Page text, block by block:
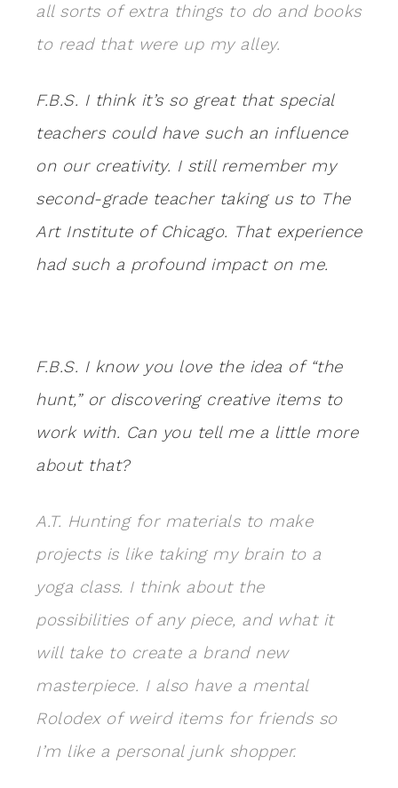
all sorts of extra things to do and books
to read that were upmy alley.
F.B.S. I think it’s so great that special
teachers could have such an influence
on our creativity. I still remember my
second-grade teacher taking us to The
Art Institute of Chicago. That experience
had such a profound impact on me.
F.B.S. I know you love the idea of “the
hunt,” or discovering creative items to
work with. Can you tell me a little more
about that?
A.T. Hunting for materials to make
projects is like taking my brain to a
yoga class. I think about the
possibilities of any piece, and what it
will take to create a brand new
masterpiece. I also have a mental
Rolodex of weird items for friends so
I’m like a personal junk shopper.